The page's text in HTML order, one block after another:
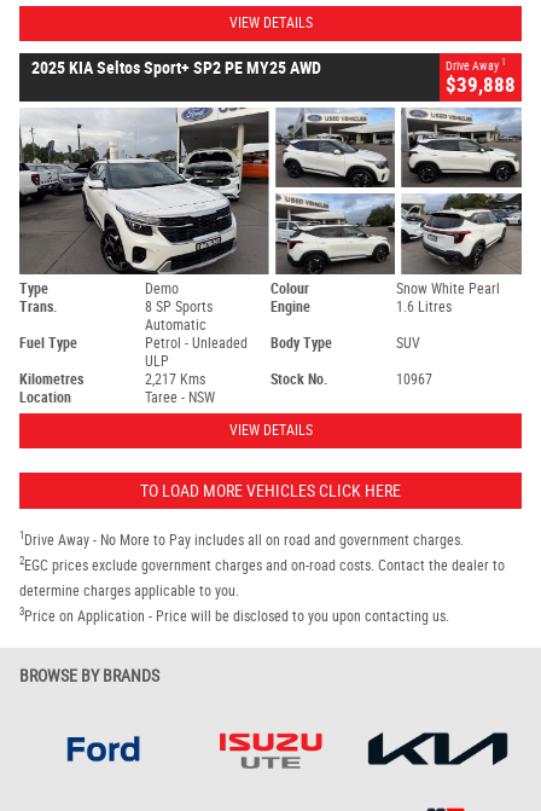
VIEW DETAILS
2025 KIA Seltos Sport+ SP2 PE MY25 AWD Drive Away 1
$39,888
Type Demo Colour
Snow White Pearl
Trans.
8 SP Sports
Automatic
Engine 1.6 Litres
Fuel Type
Petrol - Unleaded
ULP
Body Type SUV
Kilometres 2,217 Kms Stock No.
10967
Location
Taree - NSW
VIEW DETAILS
TO LOAD MORE VEHICLES CLICK HERE
1 Drive Away - No More to Pay includes all on road and government charges.
2EGC prices exclude government charges and on-road costs. Contact the dealer to
determine charges applicable to you.
3Price on Application - Price will be disclosed to you upon contacting us.
BROWSE BY BRANDS